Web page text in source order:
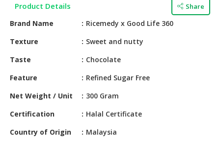
BABY
SUPPLIES
PRODUCTS
HALAL
PET
PRODUCTS
RETAIL
Product Details Share
Brand Name
Ricemedy x Good Life 360
Texture
Sweet and nutty
Taste
Chocolate
Feature
Refined Sugar Free
Net Weight / Unit
300 Gram
Certification
Halal Certificate
Country of Origin
Malaysia